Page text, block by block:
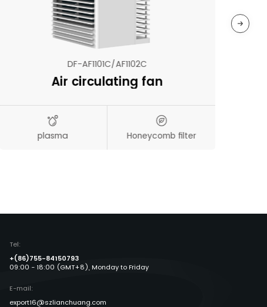
DF-AF1101C/AF1102C
Air circulating fan
plasma Honeycomb filter
Tel:
+(86)755-84150793
09:00 - 18:00 (GMT+8), Monday to Friday
E-mail:
export16@szlianchuang.com